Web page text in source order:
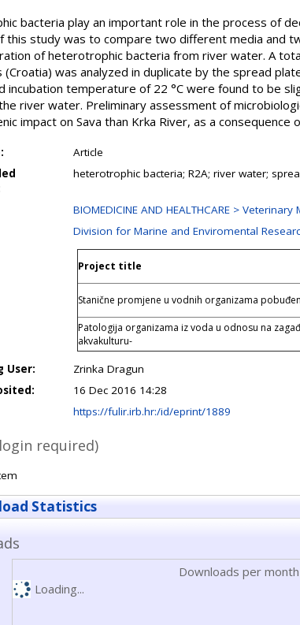
bacteria play an important role in the process of
this study was to compare two different media and
of heterotrophic bacteria from river water. A
(Croatia) was analyzed in duplicate by the spread
incubation temperature of 22 °C were found to be
river water. Preliminary assessment of
impact on Sava than Krka River, as a
Article
heterotrophic bacteria; R2A; river water;
BIOMEDICINE AND HEALTHCARE > Veterinary
Division for Marine and Enviromental
Project title
Stanične promjene u vodnih organizama
Patologija organizama iz voda u odnosu na
akvakulturu-
User:
Zrinka Dragun
16 Dec 2016 14:28
https://fulir.irb.hr:/id/eprint/1889
required)
Statistics
Downloads per
Loading...